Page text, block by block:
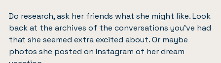
Do research, ask her friends what she might like. Look
back at the archives of the conversations you’ve had
that she seemed extra excited about. Or maybe
photos she posted on Instagram of her dream